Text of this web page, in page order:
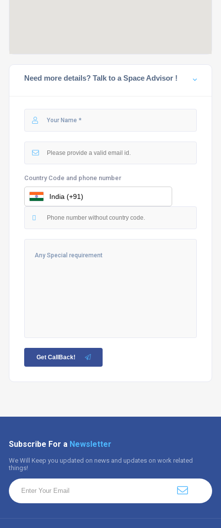
Need more details? Talk to a Space Advisor !
Country Code and phone number
Get CallBack!
Subscribe For a Newsletter
We Will Keep you updated on news and updates on work related
things!